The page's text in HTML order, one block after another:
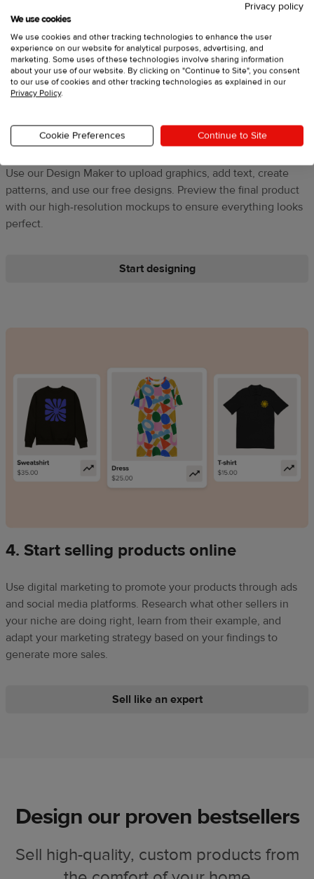
3. Design products
Use our Design Maker to upload graphics, add text, create
patterns, and use our free designs. Preview the final product
with our high-resolution mockups to ensure everything looks
perfect.
Start designing
4. Start selling products online
Use digital marketing to promote your products through ads
and social media platforms. Research what other sellers in
your niche are doing right, learn from their example, and
adapt your marketing strategy based on your findings to
generate more sales.
Sell like an expert
Design our proven bestsellers
Sell high-quality, custom products from
Privacy policy
We use cookies
We use cookies and other tracking technologies to enhance the user
experience on our website for analytical purposes, advertising, and
marketing. Some uses of these technologies involve sharing information
about your use of our website. By clicking on "Continue to Site", you consent
to our use of cookies and other tracking technologies as explained in our
Privacy Policy.
Cookie Preferences Continue to Site